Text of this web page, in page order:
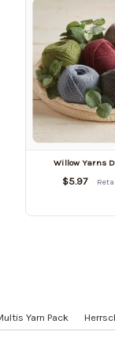
Willow Yarns
$5.97
Yarn Pack